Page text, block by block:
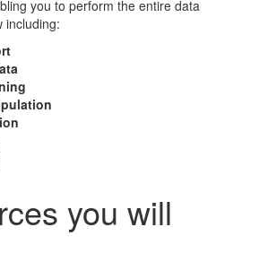
you to perform the entire data
including:
you will